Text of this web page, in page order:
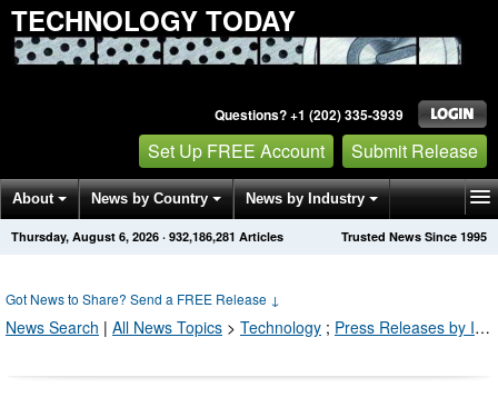
TECHNOLOGY TODAY
Questions? +1 (202) 335-3939
Set Up FREE Account Submit Release
About News by Country News by Industry
Get News Alerts Press Releases Trusted News Since 1995
Thursday, August 6, 2026 · 932,186,281 Articles
Got News to Share? Send a FREE Release ↓
News Search | All News Topics > Technology ; Press Releases by Industry Channel